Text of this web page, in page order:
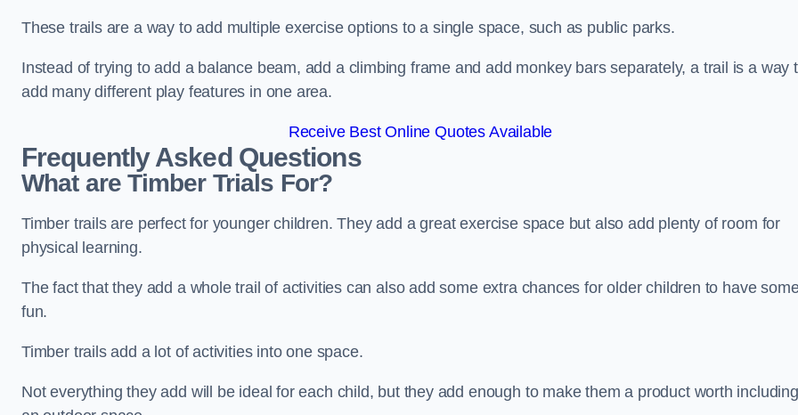
These trails are a way to add multiple exercise options to a single space, such as public parks.
Instead of trying to add a balance beam, add a climbing frame and add monkey bars separately, a trail is a way
add many different play features in one area.
Receive Best Online Quotes Available
Frequently Asked Questions
What are Timber Trials For?
Timber trails are perfect for younger children. They add a great exercise space but also add plenty of room for
physical learning.
The fact that they add a whole trail of activities can also add some extra chances for older children to have
fun.
Timber trails add a lot of activities into one space.
Not everything they add will be ideal for each child, but they add enough to make them a product worth